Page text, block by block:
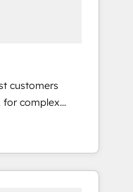
customers
for complex
systems
that
transform